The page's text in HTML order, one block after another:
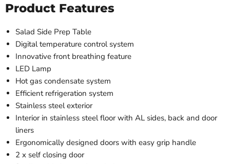
Product Features
Salad Side Prep Table
Digital temperature control system
Innovative front breathing feature
LED Lamp
Hot gas condensate system
Efficient refrigeration system
Stainless steel exterior
Interior in stainless steel floor with AL sides, back and door
liners
Ergonomically designed doors with easy grip handle
2 x self closing door